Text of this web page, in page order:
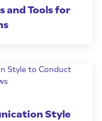
and Tools for
Style